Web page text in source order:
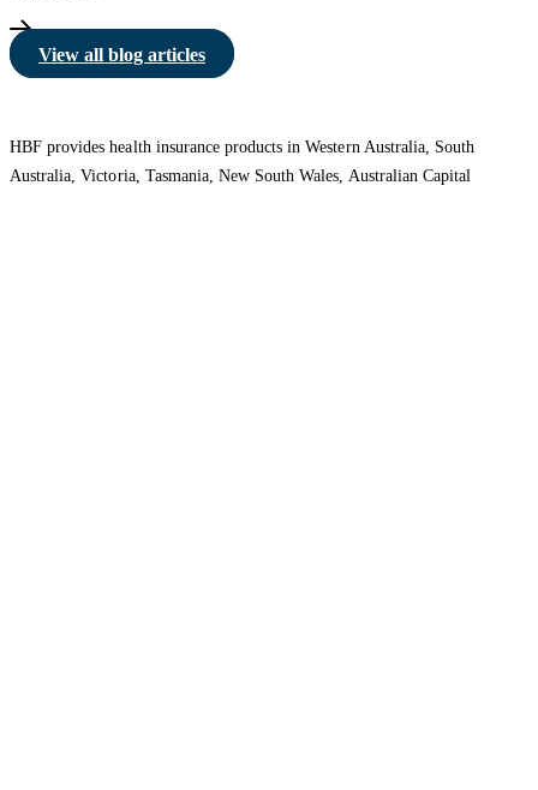
View all blog articles
HBF provides health insurance products in Western Australia, South
Australia, Victoria, Tasmania, New South Wales, Australian Capital